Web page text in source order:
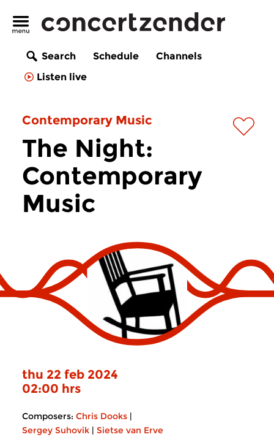
Search Schedule
Channels
Listen live
Contemporary Music
The Night:
Contemporary
Music
thu 22 feb 2024
02:00 hrs
Composers: Chris Dooks |
Sergey Suhovik | Sietse van Erve